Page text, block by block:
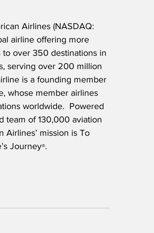
Airlines (NASDAQ:
airline offering more
over 350 destinations in
serving over 200 million
is a founding member
whose member airlines
worldwide.  Powered
team of 130,000 aviation
Airlines’ mission is To
Journey®.